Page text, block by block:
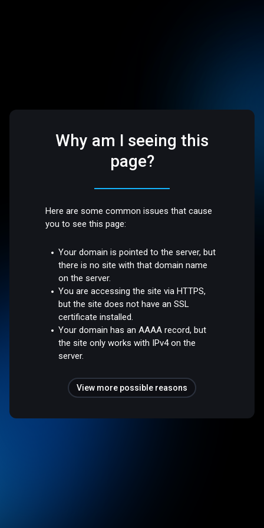
Why am I seeing this
page?
Here are some common issues that cause
you to see this page:
Your domain is pointed to the server, but
there is no site with that domain name
on the server.
You are accessing the site via HTTPS,
but the site does not have an SSL
certificate installed.
Your domain has an AAAA record, but
the site only works with IPv4 on the
server.
View more possible reasons